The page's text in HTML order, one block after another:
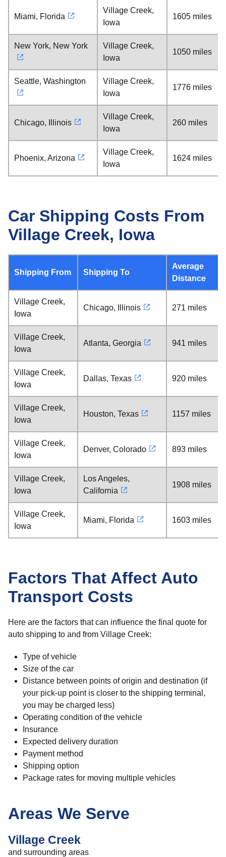
Miami, Florida
Village Creek,
Iowa
1605 miles
New York, New York
Village Creek,
Iowa
1050 miles
Seattle, Washington
Village Creek,
Iowa
1776 miles
Chicago, Illinois
Village Creek,
Iowa
260 miles
Phoenix, Arizona
Village Creek,
Iowa
1624 miles
Car Shipping Costs From
Village Creek, Iowa
Shipping From Shipping To
Average
Distance
Village Creek,
Iowa
Chicago, Illinois 271 miles
Village Creek,
Iowa
Atlanta, Georgia 941 miles
Village Creek,
Iowa
Dallas, Texas 920 miles
Village Creek,
Iowa
Houston, Texas 1157 miles
Village Creek,
Iowa
Denver, Colorado 893 miles
Village Creek,
Iowa
Los Angeles,
California
1908 miles
Village Creek,
Iowa
Miami, Florida 1603 miles
Factors That Affect Auto
Transport Costs
Here are the factors that can influence the final quote for
auto shipping to and from Village Creek:
Type of vehicle
Size of the car
Distance between points of origin and destination (if
your pick-up point is closer to the shipping terminal,
you may be charged less)
Operating condition of the vehicle
Insurance
Expected delivery duration
Payment method
Shipping option
Package rates for moving multiple vehicles
Areas We Serve
Village Creek
and surrounding areas